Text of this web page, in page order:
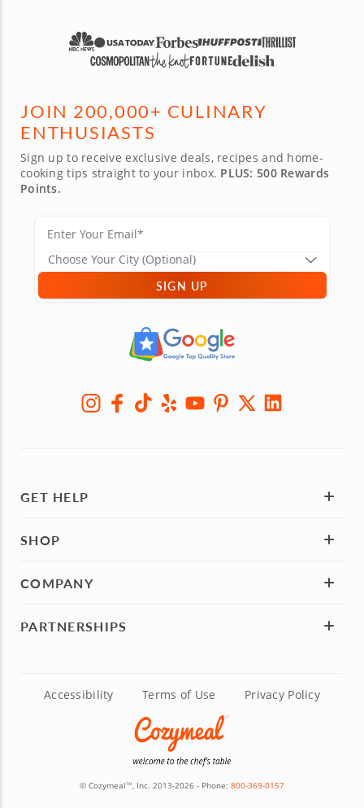
JOIN 200,000+ CULINARY
ENTHUSIASTS
Sign up to receive exclusive deals, recipes and home-
cooking tips straight to your inbox. PLUS: 500 Rewards
Points.
SIGN UP
GET HELP
SHOP
COMPANY
PARTNERSHIPS
Accessibility Terms of Use Privacy Policy
© CozymealTM, Inc. 2013-2026 - Phone: 800-369-0157